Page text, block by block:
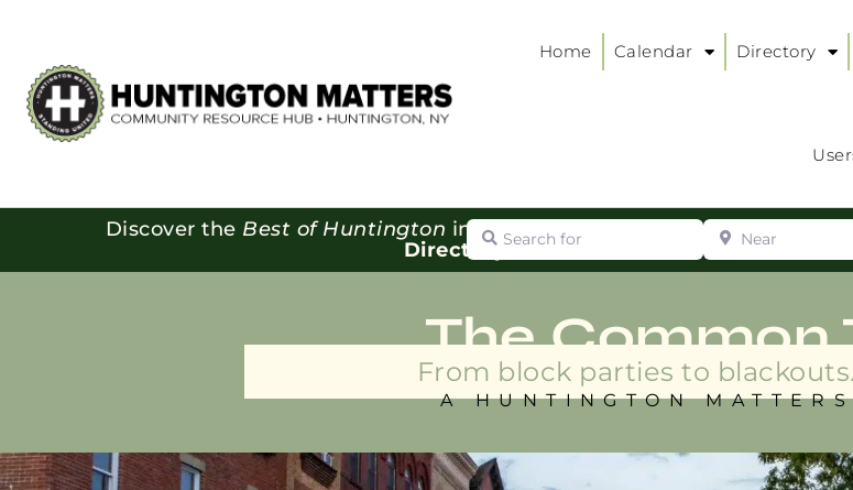
Home Calendar Directory
Discover the Best of Huntington in our
Directory:
Search for Near
The Common
From block parties to
A HUNTINGTON